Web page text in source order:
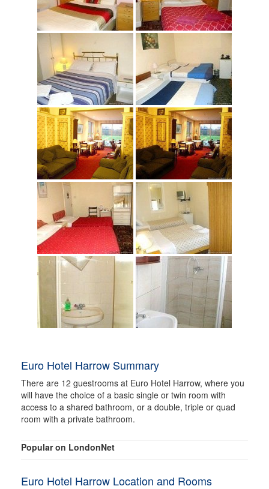
Euro Hotel Harrow Summary
There are 12 guestrooms at Euro Hotel Harrow, where you
will have the choice of a basic single or twin room with
access to a shared bathroom, or a double, triple or quad
room with a private bathroom.
Popular on LondonNet
Euro Hotel Harrow Location and Rooms